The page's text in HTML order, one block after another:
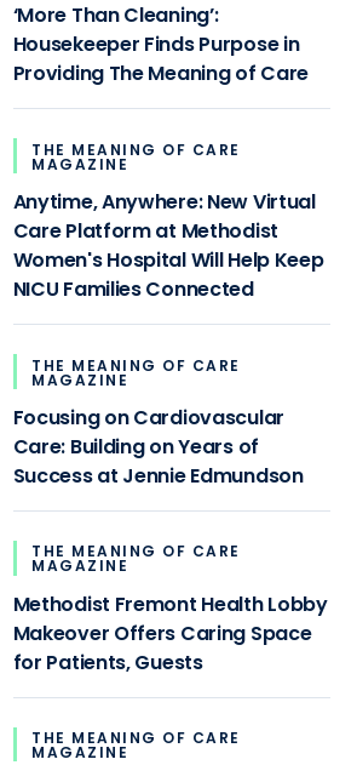
‘More Than Cleaning’:
Housekeeper Finds Purpose in
Providing The Meaning of Care
THE MEANING OF CARE
MAGAZINE
Anytime, Anywhere: New Virtual
Care Platform at Methodist
Women's Hospital Will Help Keep
NICU Families Connected
THE MEANING OF CARE
MAGAZINE
Focusing on Cardiovascular
Care: Building on Years of
Success at Jennie Edmundson
THE MEANING OF CARE
MAGAZINE
Methodist Fremont Health Lobby
Makeover Offers Caring Space
for Patients, Guests
THE MEANING OF CARE
MAGAZINE